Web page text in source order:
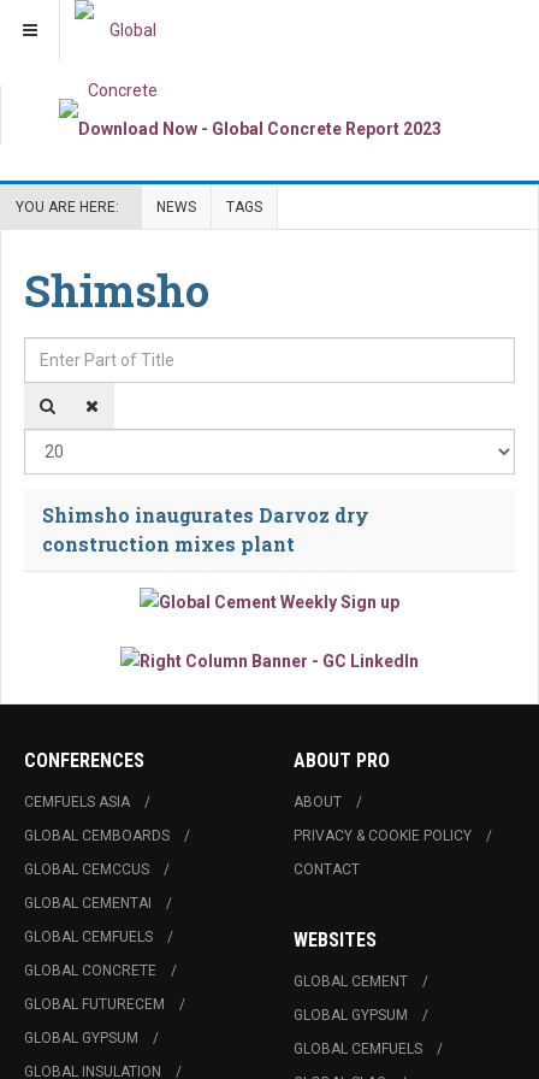
YOU ARE HERE: NEWS TAGS
Shimsho
Enter Part of Title
Shimsho inaugurates Darvoz dry
construction mixes plant
CONFERENCES
CEMFUELS ASIA
GLOBAL CEMBOARDS
GLOBAL CEMCCUS
GLOBAL CEMENTAI
GLOBAL CEMFUELS
GLOBAL CONCRETE
GLOBAL FUTURECEM
GLOBAL GYPSUM
GLOBAL INSULATION
ABOUT PRO
ABOUT
PRIVACY & COOKIE POLICY
CONTACT
WEBSITES
GLOBAL CEMENT
GLOBAL GYPSUM
GLOBAL CEMFUELS